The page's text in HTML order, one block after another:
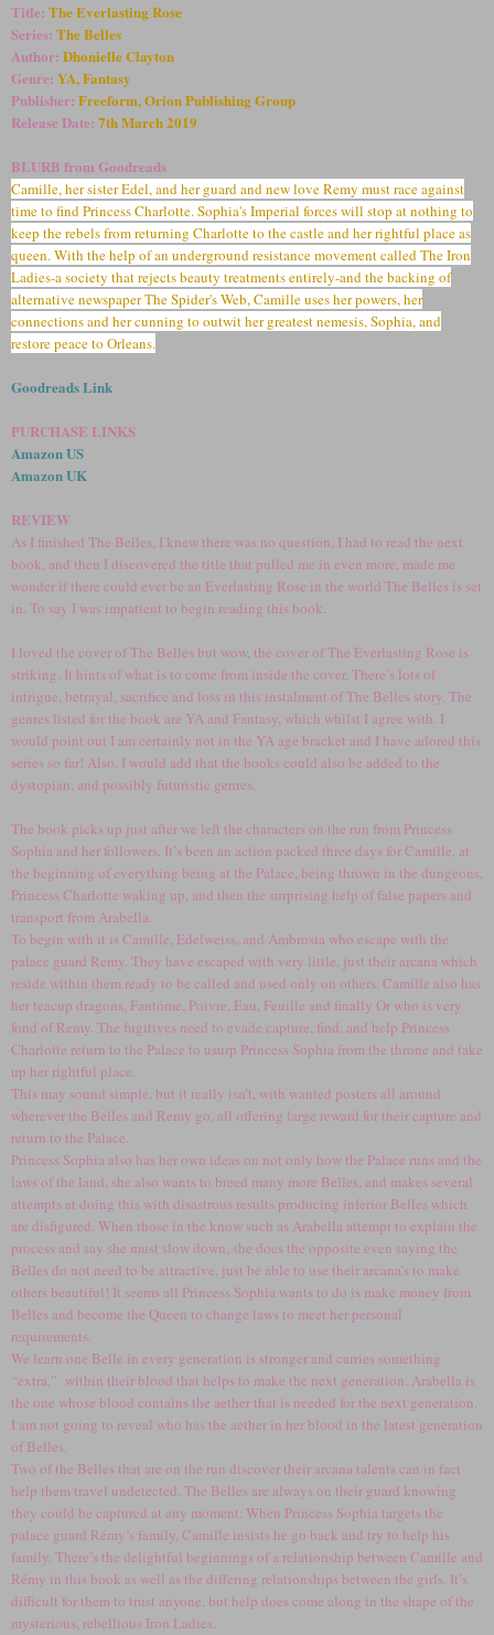
Title: The Everlasting Rose
Series: The Belles
Author: Dhonielle Clayton
Genre: YA, Fantasy
Publisher: Freeform, Orion Publishing Group
Release Date: 7th March 2019
BLURB from Goodreads
Camille, her sister Edel, and her guard and new love Remy must race against
time to find Princess Charlotte. Sophia's Imperial forces will stop at nothing to
keep the rebels from returning Charlotte to the castle and her rightful place as
queen. With the help of an underground resistance movement called The Iron
Ladies-a society that rejects beauty treatments entirely-and the backing of
alternative newspaper The Spider's Web, Camille uses her powers, her
connections and her cunning to outwit her greatest nemesis, Sophia, and
restore peace to Orleans.
Goodreads Link
PURCHASE LINKS
Amazon US
Amazon UK
REVIEW
As I finished The Belles, I knew there was no question, I had to read the next
book, and then I discovered the title that pulled me in even more, made me
wonder if there could ever be an Everlasting Rose in the world The Belles is set
in. To say I was impatient to begin reading this book.
I loved the cover of The Belles but wow, the cover of The Everlasting Rose is
striking. It hints of what is to come from inside the cover. There’s lots of
intrigue, betrayal, sacrifice and loss in this instalment of The Belles story. The
genres listed for the book are YA and Fantasy, which whilst I agree with. I
would point out I am certainly not in the YA age bracket and I have adored this
series so far! Also, I would add that the books could also be added to the
dystopian, and possibly futuristic genres.
The book picks up just after we left the characters on the run from Princess
Sophia and her followers. It’s been an action packed three days for Camille, at
the beginning of everything being at the Palace, being thrown in the dungeons,
Princess Charlotte waking up, and then the surprising help of false papers and
transport from Arabella.
To begin with it is Camille, Edelweiss, and Ambrosia who escape with the
palace guard Remy. They have escaped with very little, just their arcana which
reside within them ready to be called and used only on others. Camille also has
her teacup dragons, Fantóme, Poivre, Eau, Feuille and finally Or who is very
fond of Remy. The fugitives need to evade capture, find, and help Princess
Charlotte return to the Palace to usurp Princess Sophia from the throne and take
up her rightful place.
This may sound simple, but it really isn’t, with wanted posters all around
wherever the Belles and Remy go, all offering large reward for their capture and
return to the Palace.
Princess Sophia also has her own ideas on not only how the Palace runs and the
laws of the land, she also wants to breed many more Belles, and makes several
attempts at doing this with disastrous results producing inferior Belles which
are disfigured. When those in the know such as Arabella attempt to explain the
process and say she must slow down, she does the opposite even saying the
Belles do not need to be attractive, just be able to use their arcana’s to make
others beautiful! It seems all Princess Sophia wants to do is make money from
Belles and become the Queen to change laws to meet her personal
requirements.
We learn one Belle in every generation is stronger and carries something
“extra,” within their blood that helps to make the next generation. Arabella is
the one whose blood contains the aether that is needed for the next generation.
I am not going to reveal who has the aether in her blood in the latest generation
of Belles.
Two of the Belles that are on the run discover their arcana talents can in fact
help them travel undetected. The Belles are always on their guard knowing
they could be captured at any moment. When Princess Sophia targets the
palace guard Rémy’s family, Camille insists he go back and try to help his
family. There’s the delightful beginnings of a relationship between Camille and
Rémy in this book as well as the differing relationships between the girls. It’s
difficult for them to trust anyone, but help does come along in the shape of the
mysterious, rebellious Iron Ladies.